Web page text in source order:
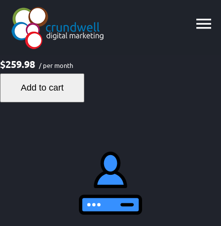
content
$259.98 / per month
Add to cart